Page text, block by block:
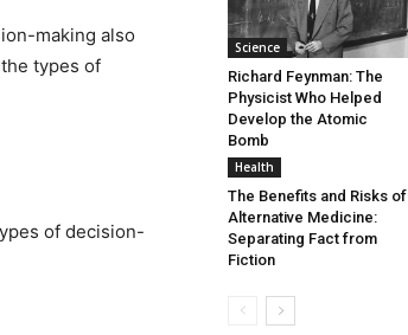
making also
types of
of decision-
Science
Richard Feynman: The
Physicist Who Helped
Develop the Atomic
Bomb
Health
The Benefits and Risks of
Alternative Medicine:
Separating Fact from
Fiction